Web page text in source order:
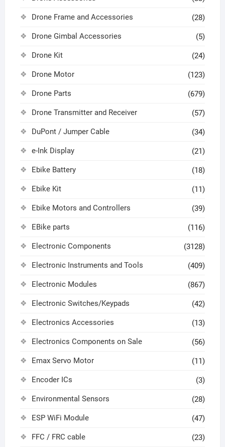
Drone Frame and Accessories (28)
Drone Gimbal Accessories (5)
Drone Kit (24)
Drone Motor (123)
Drone Parts (679)
Drone Transmitter and Receiver (57)
DuPont / Jumper Cable (34)
e-Ink Display (21)
Ebike Battery (18)
Ebike Kit (11)
Ebike Motors and Controllers (39)
EBike parts (116)
Electronic Components (3128)
Electronic Instruments and Tools (409)
Electronic Modules (867)
Electronic Switches/Keypads (42)
Electronics Accessories (13)
Electronics Components on Sale (56)
Emax Servo Motor (11)
Encoder ICs (3)
Environmental Sensors (28)
ESP WiFi Module (47)
FFC / FRC cable (23)